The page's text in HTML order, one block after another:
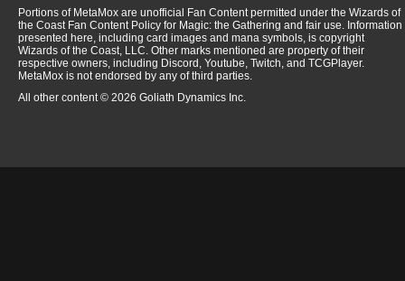
Portions of MetaMox are unofficial Fan Content permitted under the Wizards of
the Coast Fan Content Policy for Magic: the Gathering and fair use. Information
presented here, including card images and mana symbols, is copyright
Wizards of the Coast, LLC. Other marks mentioned are property of their
respective owners, including Discord, Youtube, Twitch, and TCGPlayer.
MetaMox is not endorsed by any of third parties.
All other content © 2026 Goliath Dynamics Inc.